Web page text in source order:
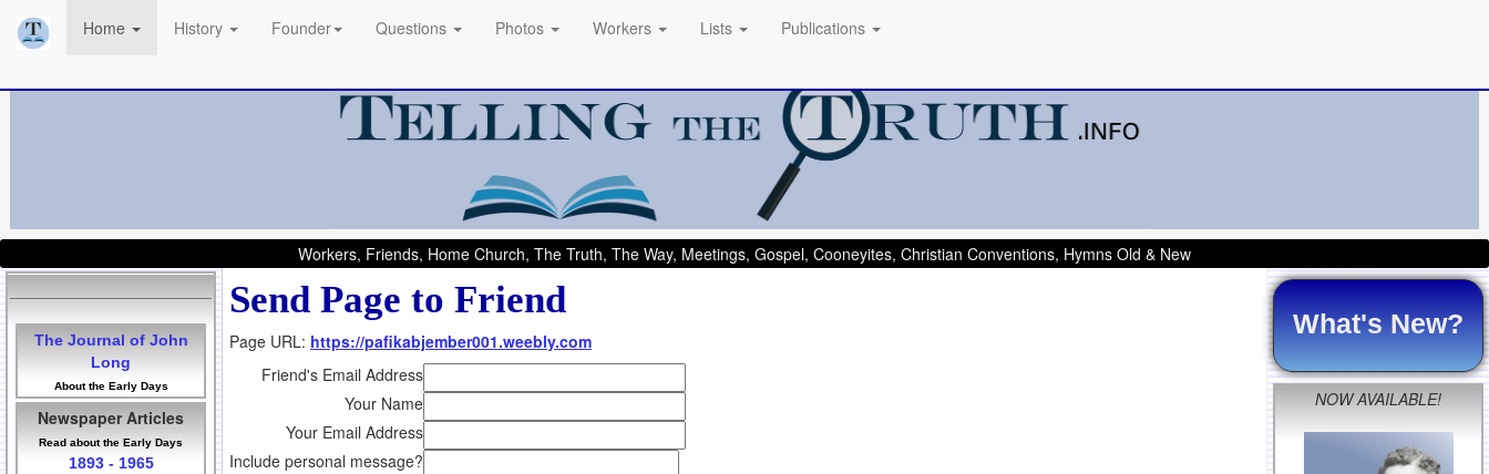
Home History Founder Questions Photos Workers Lists Publications
Workers, Friends, Home Church, The Truth, The Way, Meetings, Gospel, Cooneyites, Christian Conventions, Hymns Old & New
The Journal of John
Long
About the Early Days
Newspaper Articles
Read about the Early Days
1893 - 1965
Send Page to Friend
Page URL: https://pafikabjember001.weebly.com
Friend's Email Address
Your Name
Your Email Address
Include personal message?
What's New?
NOW AVAILABLE!